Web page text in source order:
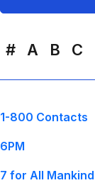
# A B C
1-800 Contacts
6PM
7 for All Mankind